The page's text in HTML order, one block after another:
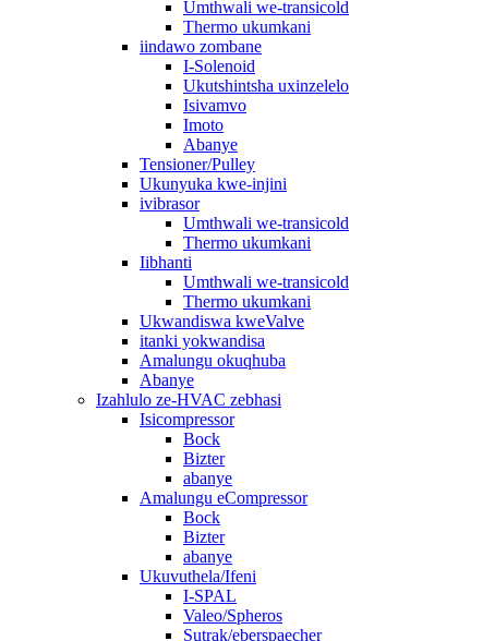
Umthwali we-transicold
Thermo ukumkani
iindawo zombane
I-Solenoid
Ukutshintsha uxinzelelo
Isivamvo
Imoto
Abanye
Tensioner/Pulley
Ukunyuka kwe-injini
ivibrasor
Umthwali we-transicold
Thermo ukumkani
Iibhanti
Umthwali we-transicold
Thermo ukumkani
Ukwandiswa kweValve
itanki yokwandisa
Amalungu okuqhuba
Abanye
Izahlulo ze-HVAC zebhasi
Isicompressor
Bock
Bizter
abanye
Amalungu eCompressor
Bock
Bizter
abanye
Ukuvuthela/Ifeni
I-SPAL
Valeo/Spheros
Sutrak/eberspaecher